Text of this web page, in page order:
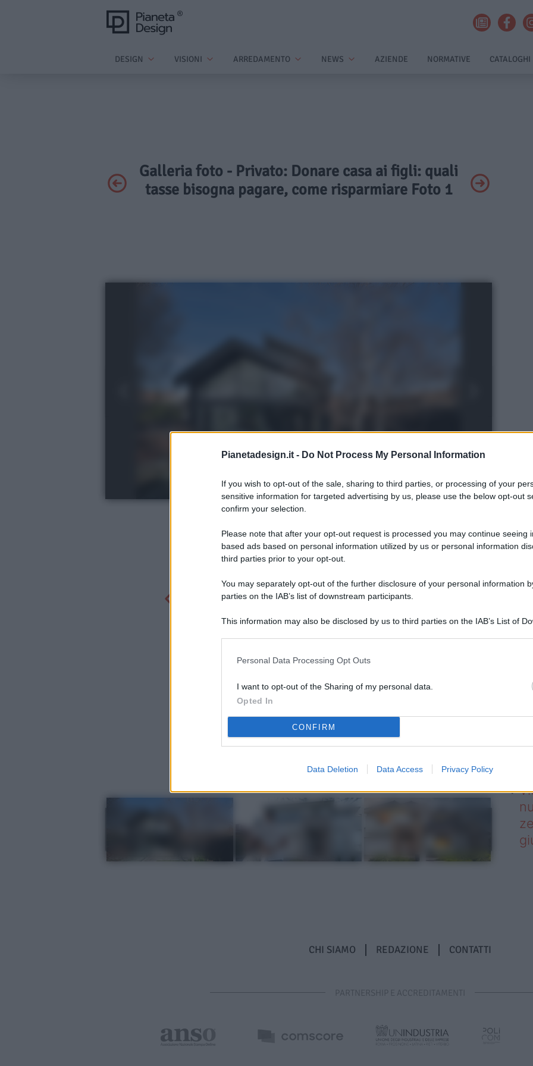
Pianetadesign.it - Do Not Process My Personal Information
If you wish to opt-out of the sale, sharing to third parties, or processing of your
sensitive information for targeted advertising by us, please use the below opt-out
confirm your selection.
Please note that after your opt-out request is processed you may continue seeing
based ads based on personal information utilized by us or personal information
third parties prior to your opt-out.
You may separately opt-out of the further disclosure of your personal information
parties on the IAB’s list of downstream participants.
This information may also be disclosed by us to third parties on the IAB’s List of
Personal Data Processing Opt Outs
I want to opt-out of the Sharing of my personal data.
Opted In
CONFIRM
Data Deletion Data Access Privacy Policy
DESIGN VISIONI ARREDAMENTO NEWS AZIENDE NORMATIVE CATALOGHI
Galleria foto - Privato: Donare casa ai figli: quali
tasse bisogna pagare, come risparmiare Foto 1
CHI SIAMO REDAZIONE CONTATTI
PARTNERSHIP E ACCREDITAMENTI